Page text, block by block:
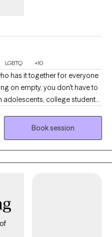
LGBTQ +10
has it together for everyone
on empty, you don't have to
college students,
anxiety, burnout,
shifts, and life
Today, I blend that
therapy to help clients
while building practical
Book session